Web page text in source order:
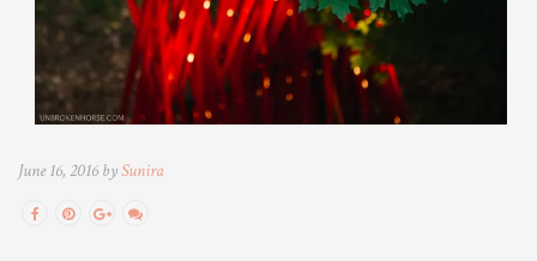
June 16, 2016 bySunira